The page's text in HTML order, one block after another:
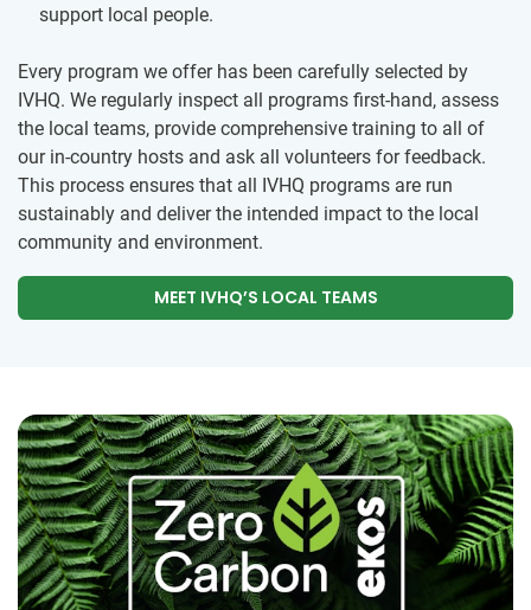
support local people.
Every program we offer has been carefully selected by
IVHQ. We regularly inspect all programs first-hand, assess
the local teams, provide comprehensive training to all of
our in-country hosts and ask all volunteers for feedback.
This process ensures that all IVHQ programs are run
sustainably and deliver the intended impact to the local
community and environment.
MEET IVHQ’S LOCAL TEAMS